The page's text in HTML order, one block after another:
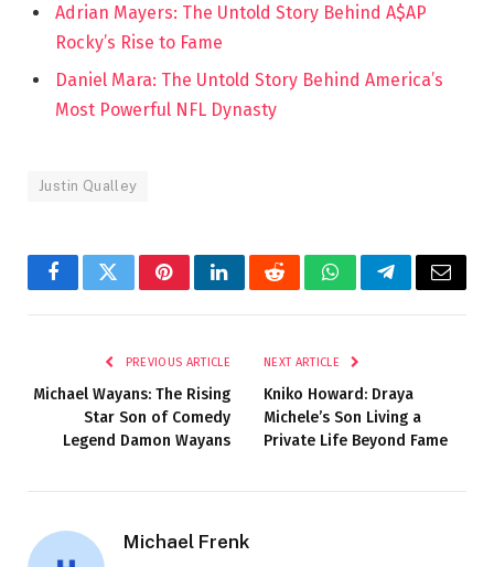
Adrian Mayers: The Untold Story Behind A$AP
Rocky’s Rise to Fame
Daniel Mara: The Untold Story Behind America’s
Most Powerful NFL Dynasty
Justin Qualley
FacebookTwitterPinterestLinkedInRedditWhatsAppTelegramEmail
PREVIOUS ARTICLE
Michael Wayans: The Rising
Star Son of Comedy
Legend Damon Wayans
NEXT ARTICLE
Kniko Howard: Draya
Michele’s Son Living a
Private Life Beyond Fame
Michael Frenk